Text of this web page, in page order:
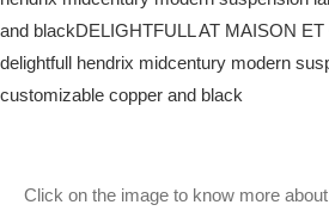
Click on the image to know more about